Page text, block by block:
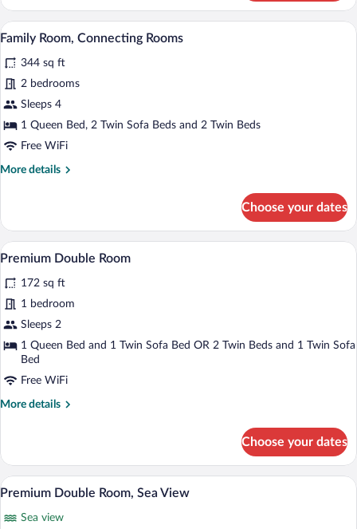
Room
(2
adults
2
children)
View
photos
for
Family
Room,
Connecting
A hotel room with a bed, a desk, a chair,
5
Family Room, Connecting Rooms
344 sq ft
2 bedrooms
Sleeps 4
1 Queen Bed, 2 Twin Sofa Beds and 2 Twin Beds
Free WiFi
More details
More
Room,
Connecting
Rooms
Choose your dates
View
photos
for
Premium
Double
Room
A hotel room with a large bed, a desk
5
Premium Double Room
172 sq ft
1 bedroom
Sleeps 2
1 Queen Bed and 1 Twin Sofa Bed OR 2 Twin Beds and 1 Twin Sofa
Bed
Free WiFi
More details
More
Double
Room
Choose your dates
View
photos
A hotel room with a large bed, a desk
6
Premium Double Room, Sea View
Sea view